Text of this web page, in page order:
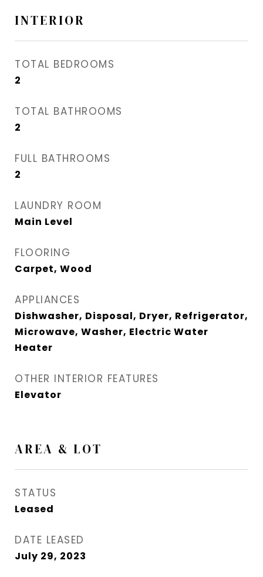
INTERIOR
TOTAL BEDROOMS
2
TOTAL BATHROOMS
2
FULL BATHROOMS
2
LAUNDRY ROOM
Main Level
FLOORING
Carpet, Wood
APPLIANCES
Dishwasher, Disposal, Dryer, Refrigerator,
Microwave, Washer, Electric Water
Heater
OTHER INTERIOR FEATURES
Elevator
AREA & LOT
STATUS
Leased
DATE LEASED
July 29, 2023